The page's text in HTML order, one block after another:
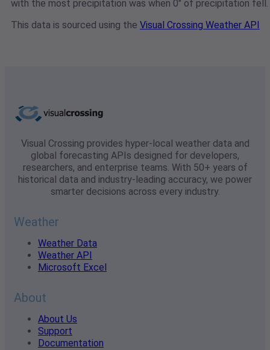
with the most precipitation was when 0" of precipitation fell.
This data is sourced using the Visual Crossing Weather API
Visual Crossing provides hyper-local weather data and
global forecasting APIs designed for developers,
researchers, and enterprise teams. With 50+ years of
historical data and industry-leading accuracy, we power
smarter decisions across every industry.
Weather
Weather Data
Weather API
Microsoft Excel
About
About Us
Support
Documentation